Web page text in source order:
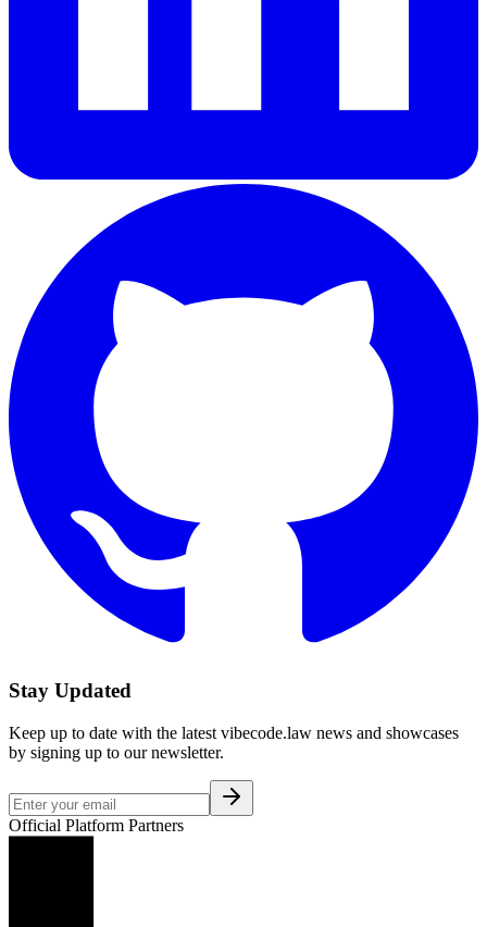
Stay Updated
Keep up to date with the latest vibecode.law news and showcases
by signing up to our newsletter.
Official Platform Partners